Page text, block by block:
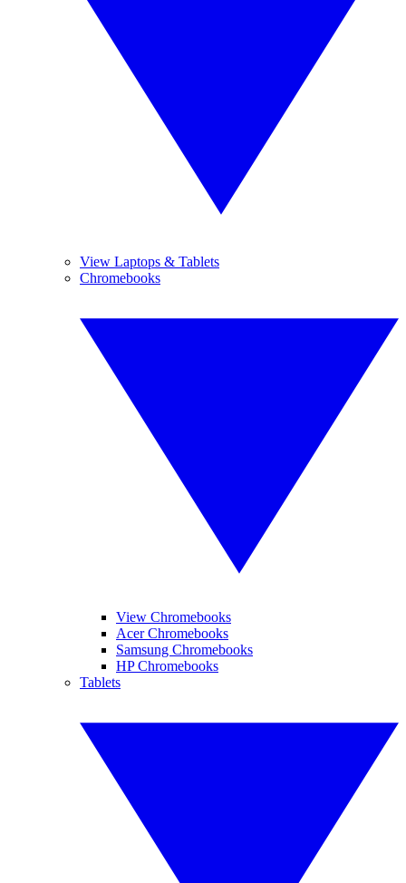
View Laptops & Tablets
Chromebooks
View Chromebooks
Acer Chromebooks
Samsung Chromebooks
HP Chromebooks
Tablets